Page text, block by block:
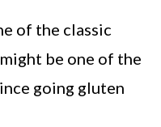
of the classic
be one of the
going gluten